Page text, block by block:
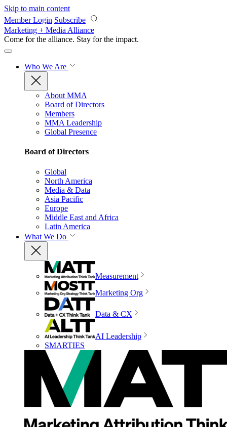
Skip to main content
Member Login Subscribe
Marketing + Media Alliance
Come for the alliance. Stay for the impact.
Who We Are
About MMA
Board of Directors
Members
MMA Leadership
Global Presence
Board of Directors
Global
North America
Media & Data
Asia Pacific
Europe
Middle East and Africa
Latin America
What We Do
Measurement
Marketing Org
Data & CX
AI Leadership
SMARTIES